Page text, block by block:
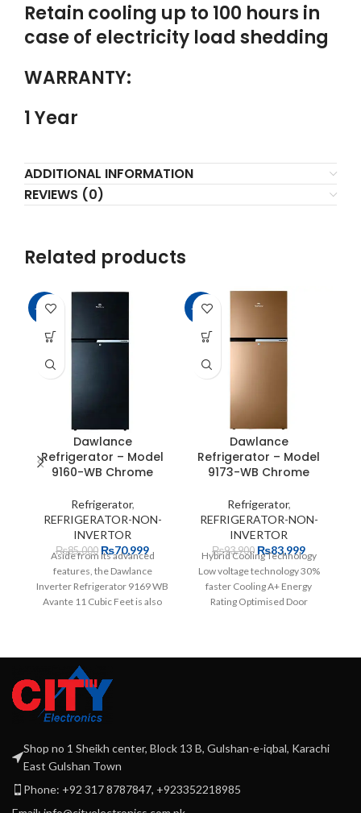
Retain cooling up to 100 hours in
case of electricity load shedding
WARRANTY:
1 Year
ADDITIONAL INFORMATION
REVIEWS (0)
Related products
-16%
Dawlance
Refrigerator – Model
9160-WB Chrome
Refrigerator,
REFRIGERATOR-NON-
INVERTOR
₨85,000 ₨70,999
Aside from its advanced
features, the Dawlance
Inverter Refrigerator 9169 WB
Avante 11 Cubic Feet is also
-11%
Dawlance
Refrigerator – Model
9173-WB Chrome
Refrigerator,
REFRIGERATOR-NON-
INVERTOR
₨93,900 ₨83,999
Hybrid Cooling Technology
Low voltage technology 30%
faster Cooling A+ Energy
Rating Optimised Door
Shop no 1 Sheikh center, Block 13 B, Gulshan-e-iqbal, Karachi
East Gulshan Town
Phone: +92 317 8787847, +923352218985